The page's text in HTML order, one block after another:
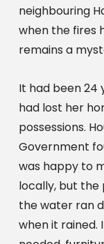
neighbouring
when the fires
remains a
It had been 24
had lost her
possessions.
Government
was happy to
locally, but the
the water ran
when it rained.